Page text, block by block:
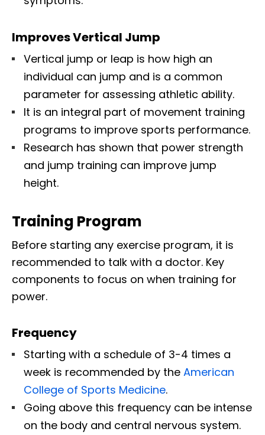
Improves Vertical Jump
Vertical jump or leap is how high an
individual can jump and is a common
parameter for assessing athletic ability.
It is an integral part of movement training
programs to improve sports performance.
Research has shown that power strength
and jump training can improve jump
height.
Training Program
Before starting any exercise program, it is
recommended to talk with a doctor. Key
components to focus on when training for
power.
Frequency
Starting with a schedule of 3-4 times a
week is recommended by the American
College of Sports Medicine.
Going above this frequency can be intense
on the body and central nervous system.